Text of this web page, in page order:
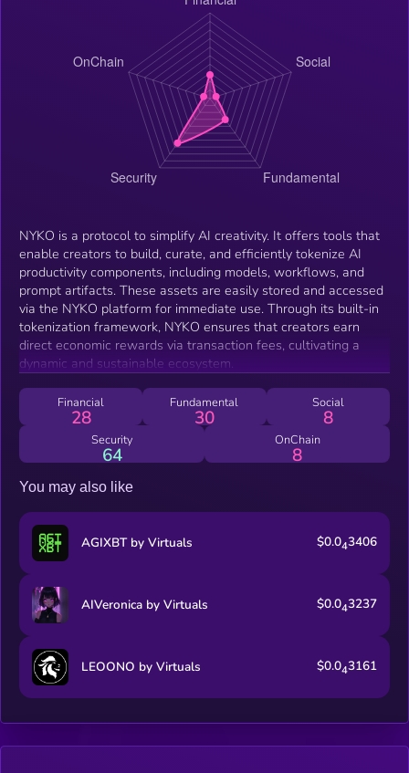
NYKO is a protocol to simplify AI creativity. It offers tools that
enable creators to build, curate, and efficiently tokenize AI
productivity components, including models, workflows, and
prompt artifacts. These assets are easily stored and accessed
via the NYKO platform for immediate use. Through its built-in
tokenization framework, NYKO ensures that creators earn
direct economic rewards via transaction fees, cultivating a
dynamic and sustainable ecosystem.
Financial
28
Fundamental
30
Social
8
Security
64
OnChain
8
You may also like
AGIXBT by Virtuals $0.043406
AIVeronica by Virtuals $0.043237
LEOONO by Virtuals $0.043161